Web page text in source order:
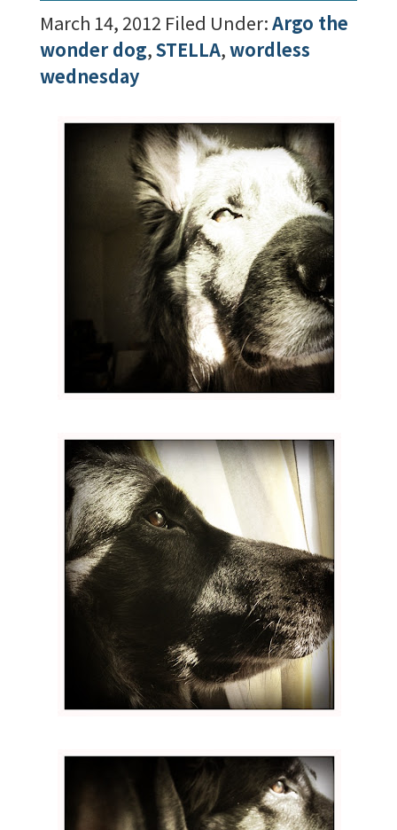
March 14, 2012 Filed Under:Argo the
wonder dog,STELLA,wordless
wednesday